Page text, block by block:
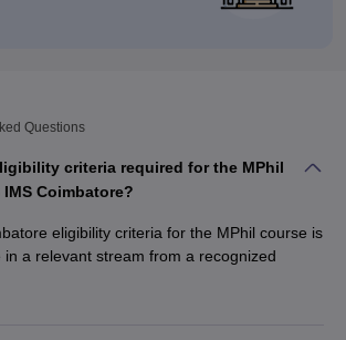
Questions
criteria required for the MPhil
Coimbatore?
eligibility criteria for the MPhil course is
in a relevant stream from a recognized